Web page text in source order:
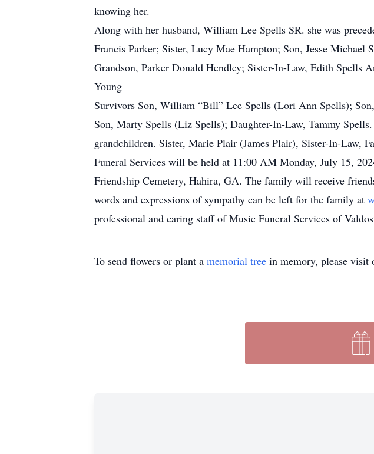
knowing her.
Along with her husband, William Lee Spells SR. she was
Francis Parker; Sister, Lucy Mae Hampton; Son, Jesse Michael
Grandson, Parker Donald Hendley; Sister-In-Law, Edith Spells
Young
Survivors Son, William “Bill” Lee Spells (Lori Ann Spells);
Son, Marty Spells (Liz Spells); Daughter-In-Law, Tammy
grandchildren. Sister, Marie Plair (James Plair), Sister-In-Law,
Funeral Services will be held at 11:00 AM Monday, July 15,
Friendship Cemetery, Hahira, GA. The family will receive
words and expressions of sympathy can be left for the family at
professional and caring staff of Music Funeral Services of
To send flowers or plant a memorial tree in memory, please visit